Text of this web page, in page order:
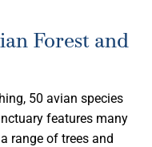
Forest and
50 avian species
features many
range of trees and